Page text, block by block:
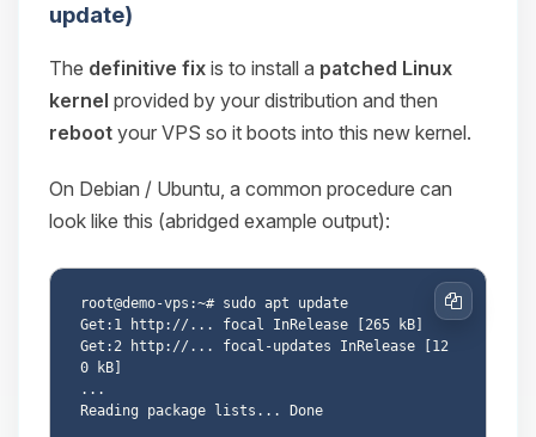
update)
The definitive fix is to install a patched Linux
kernel provided by your distribution and then
reboot your VPS so it boots into this new kernel.
On Debian / Ubuntu, a common procedure can
look like this (abridged example output):
root@demo-vps:~# sudo apt update
Get:1 http://... focal InRelease [265 kB]
Get:2 http://... focal-updates InRelease [12
0 kB]
...
Reading package lists... Done
Copy